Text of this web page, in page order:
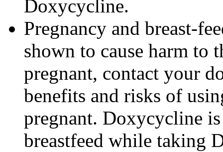
Doxycycline.
Pregnancy and breast-
shown to cause harm to
pregnant, contact your
benefits and risks of
pregnant. Doxycycline
breastfeed while taking